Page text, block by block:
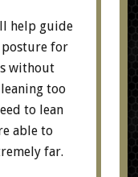
help guide
for
without
too
to lean
able to
far.